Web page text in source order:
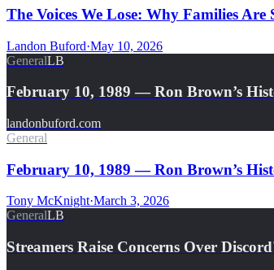
The Voices We Lose: Why Families
Landon Buford·May 10, 2026
GeneralLB
February 10, 1989 — Ron Brown’s
landonbuford.com
General
February 10, 1989 — Ron Brown’s
Tony McKnight·March 3, 2026
GeneralLB
Streamers Raise Concerns Over